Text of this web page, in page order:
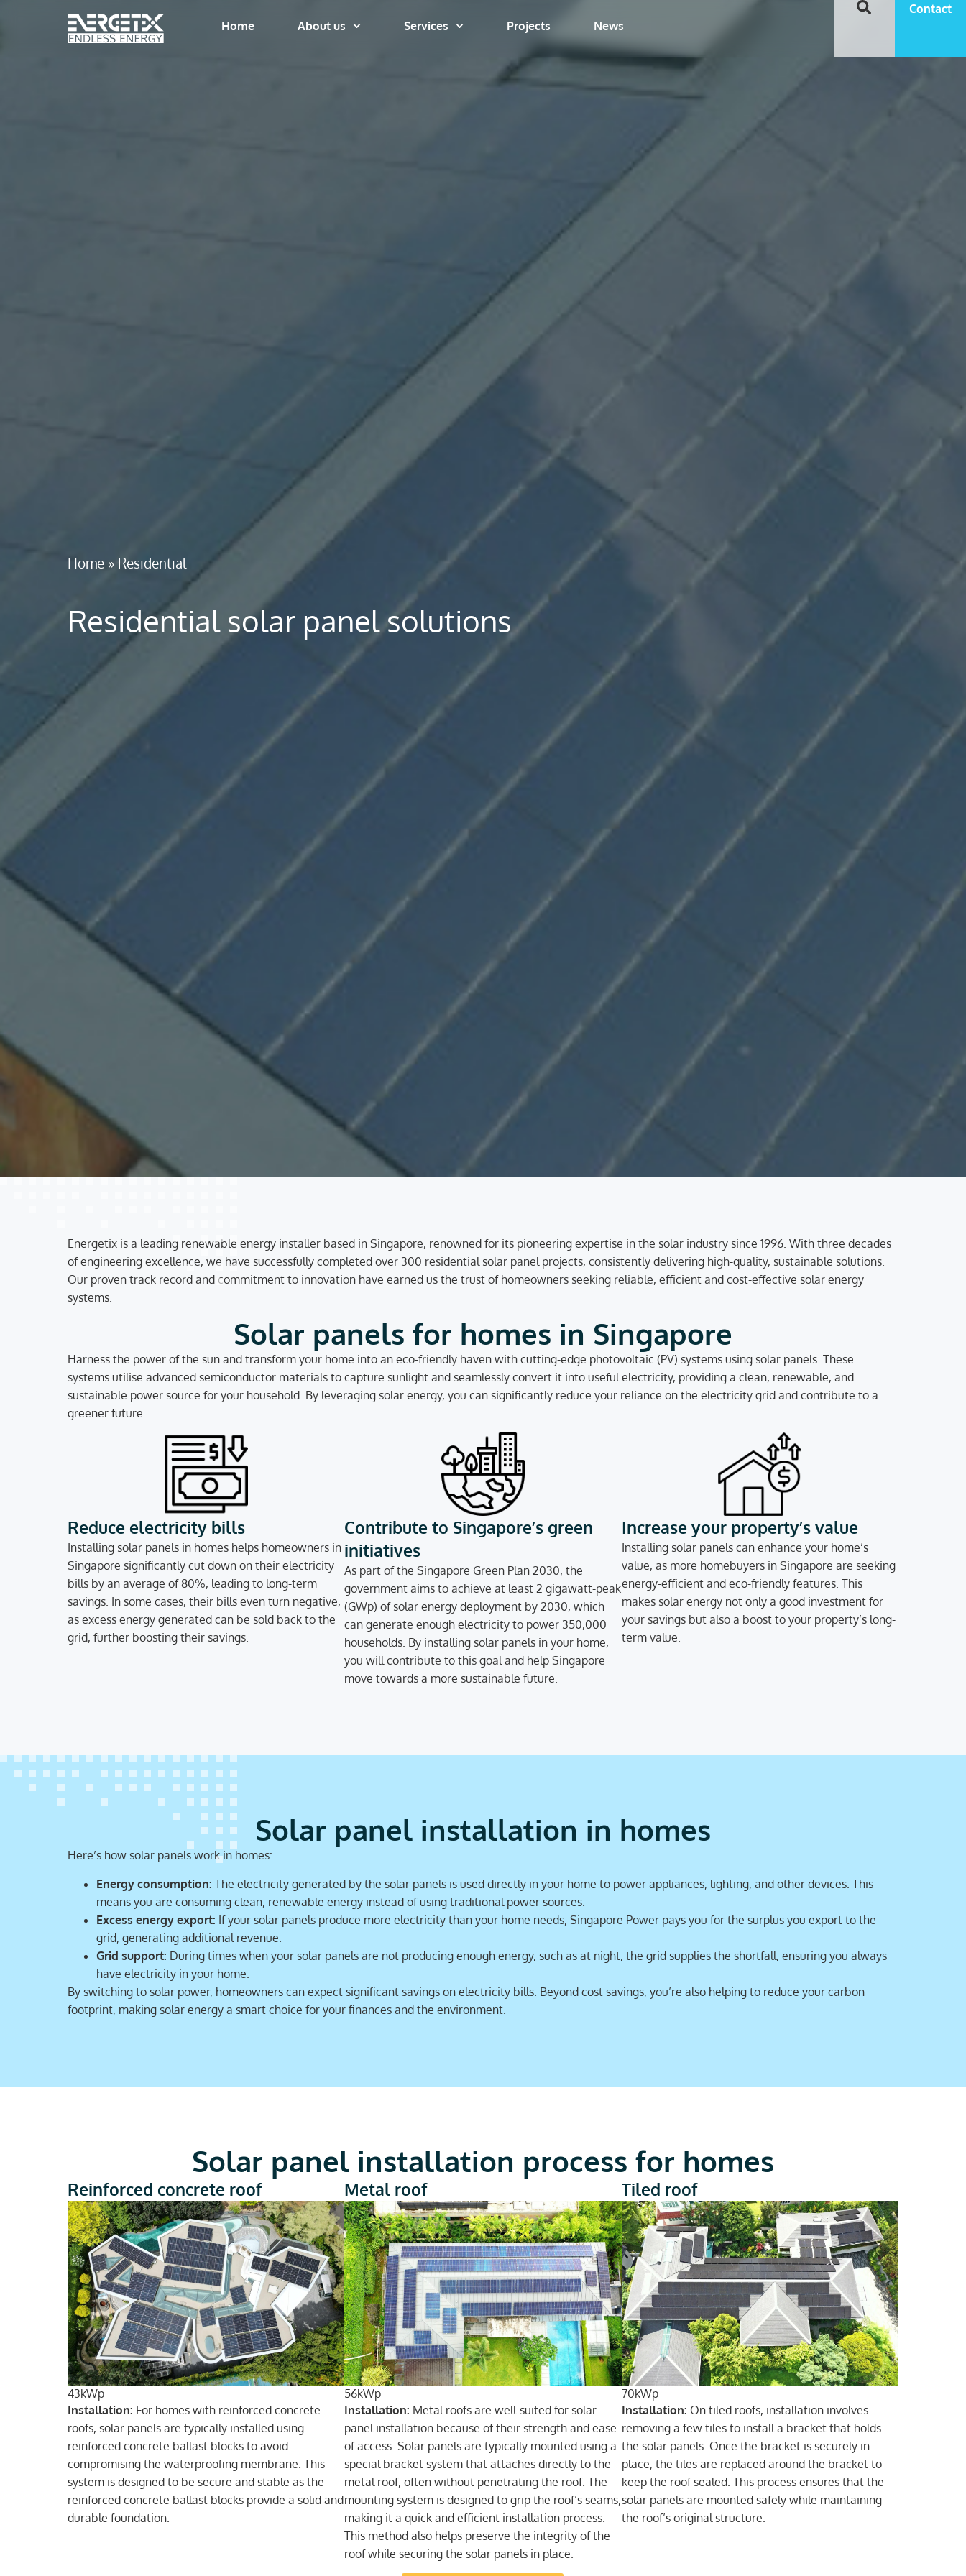
Home About us Services Projects News
Contact
Home » Residential
Residential solar panel solutions
Energetix is a leading renewable energy installer based in Singapore, renowned for its pioneering expertise in the solar industry since 1996. With three decades
of engineering excellence, we have successfully completed over 300 residential solar panel projects, consistently delivering high-quality, sustainable solutions.
Our proven track record and commitment to innovation have earned us the trust of homeowners seeking reliable, efficient and cost-effective solar energy
systems.
Solar panels for homes in Singapore
Harness the power of the sun and transform your home into an eco-friendly haven with cutting-edge photovoltaic (PV) systems using solar panels. These
systems utilise advanced semiconductor materials to capture sunlight and seamlessly convert it into useful electricity, providing a clean, renewable, and
sustainable power source for your household. By leveraging solar energy, you can significantly reduce your reliance on the electricity grid and contribute to a
greener future.
Reduce electricity bills
Installing solar panels in homes helps homeowners in
Singapore significantly cut down on their electricity
bills by an average of 80%, leading to long-term
savings. In some cases, their bills even turn negative,
as excess energy generated can be sold back to the
grid, further boosting their savings.
Contribute to Singapore’s green
initiatives
As part of the Singapore Green Plan 2030, the
government aims to achieve at least 2 gigawatt-peak
(GWp) of solar energy deployment by 2030, which
can generate enough electricity to power 350,000
households. By installing solar panels in your home,
you will contribute to this goal and help Singapore
move towards a more sustainable future.
Increase your property’s value
Installing solar panels can enhance your home’s
value, as more homebuyers in Singapore are seeking
energy-efficient and eco-friendly features. This
makes solar energy not only a good investment for
your savings but also a boost to your property’s long-
term value.
Solar panel installation in homes
Here’s how solar panels work in homes:
Energy consumption:The electricity generated by the solar panels is used directly in your home to power appliances, lighting, and other devices. This
means you are consuming clean, renewable energy instead of using traditional power sources.
Excess energy export: If your solar panels produce more electricity than your home needs, Singapore Power pays you for the surplus you export to the
grid, generating additional revenue.
Grid support: During times when your solar panels are not producing enough energy, such as at night, the grid supplies the shortfall, ensuring you always
have electricity in your home.
By switching to solar power, homeowners can expect significant savings on electricity bills. Beyond cost savings, you’re also helping to reduce your carbon
footprint, making solar energy a smart choice for your finances and the environment.
Solar panel installation process for homes
Reinforced concrete roof
43kWp
Installation: For homes with reinforced concrete
roofs, solar panels are typically installed using
reinforced concrete ballast blocks to avoid
compromising the waterproofing membrane. This
system is designed to be secure and stable as the
reinforced concrete ballast blocks provide a solid and
durable foundation.
Metal roof
56kWp
Installation: Metal roofs are well-suited for solar
panel installation because of their strength and ease
of access. Solar panels are typically mounted using a
special bracket system that attaches directly to the
metal roof, often without penetrating the roof. The
mounting system is designed to grip the roof’s seams,
making it a quick and efficient installation process.
This method also helps preserve the integrity of the
roof while securing the solar panels in place.
Tiled roof
70kWp
Installation: On tiled roofs, installation involves
removing a few tiles to install a bracket that holds
the solar panels. Once the bracket is securely in
place, the tiles are replaced around the bracket to
keep the roof sealed. This process ensures that the
solar panels are mounted safely while maintaining
the roof’s original structure.